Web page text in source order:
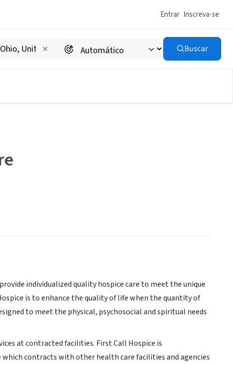
Entrar Inscreva-se
Buscar
individualized quality hospice care to meet the unique
is to enhance the quality of life when the quantity of
to meet the physical, psychosocial and spiritual needs
at contracted facilities. First Call Hospice is
which contracts with other health care facilities and agencies